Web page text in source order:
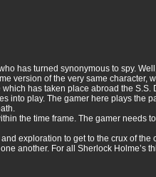
has turned synonymous to spy.
version of the very same character,
has taken place abroad the S.S.
into play. The gamer here plays the
the time frame. The gamer needs
exploration to get to the crux of the
another. For all Sherlock Holme’s